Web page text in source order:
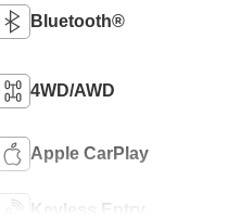
Bluetooth®
4WD/AWD
Apple CarPlay
Keyless Entry